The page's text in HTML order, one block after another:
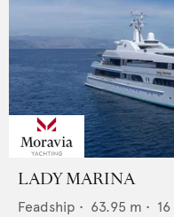
LADY MARINA
Feadship • 63.95 m • 16